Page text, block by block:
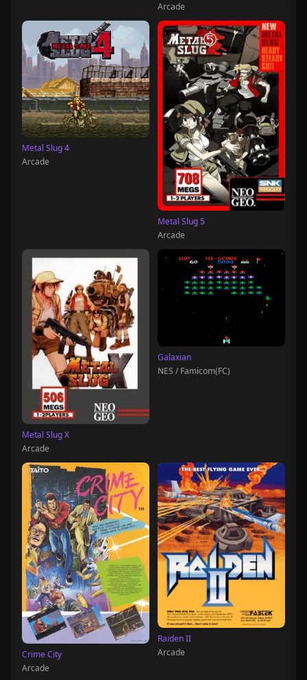
Arcade
Metal Slug 4
Arcade
Metal Slug 5
Arcade
Metal Slug X
Arcade
Galaxian
NES / Famicom(FC)
Crime City
Arcade
Raiden II
Arcade